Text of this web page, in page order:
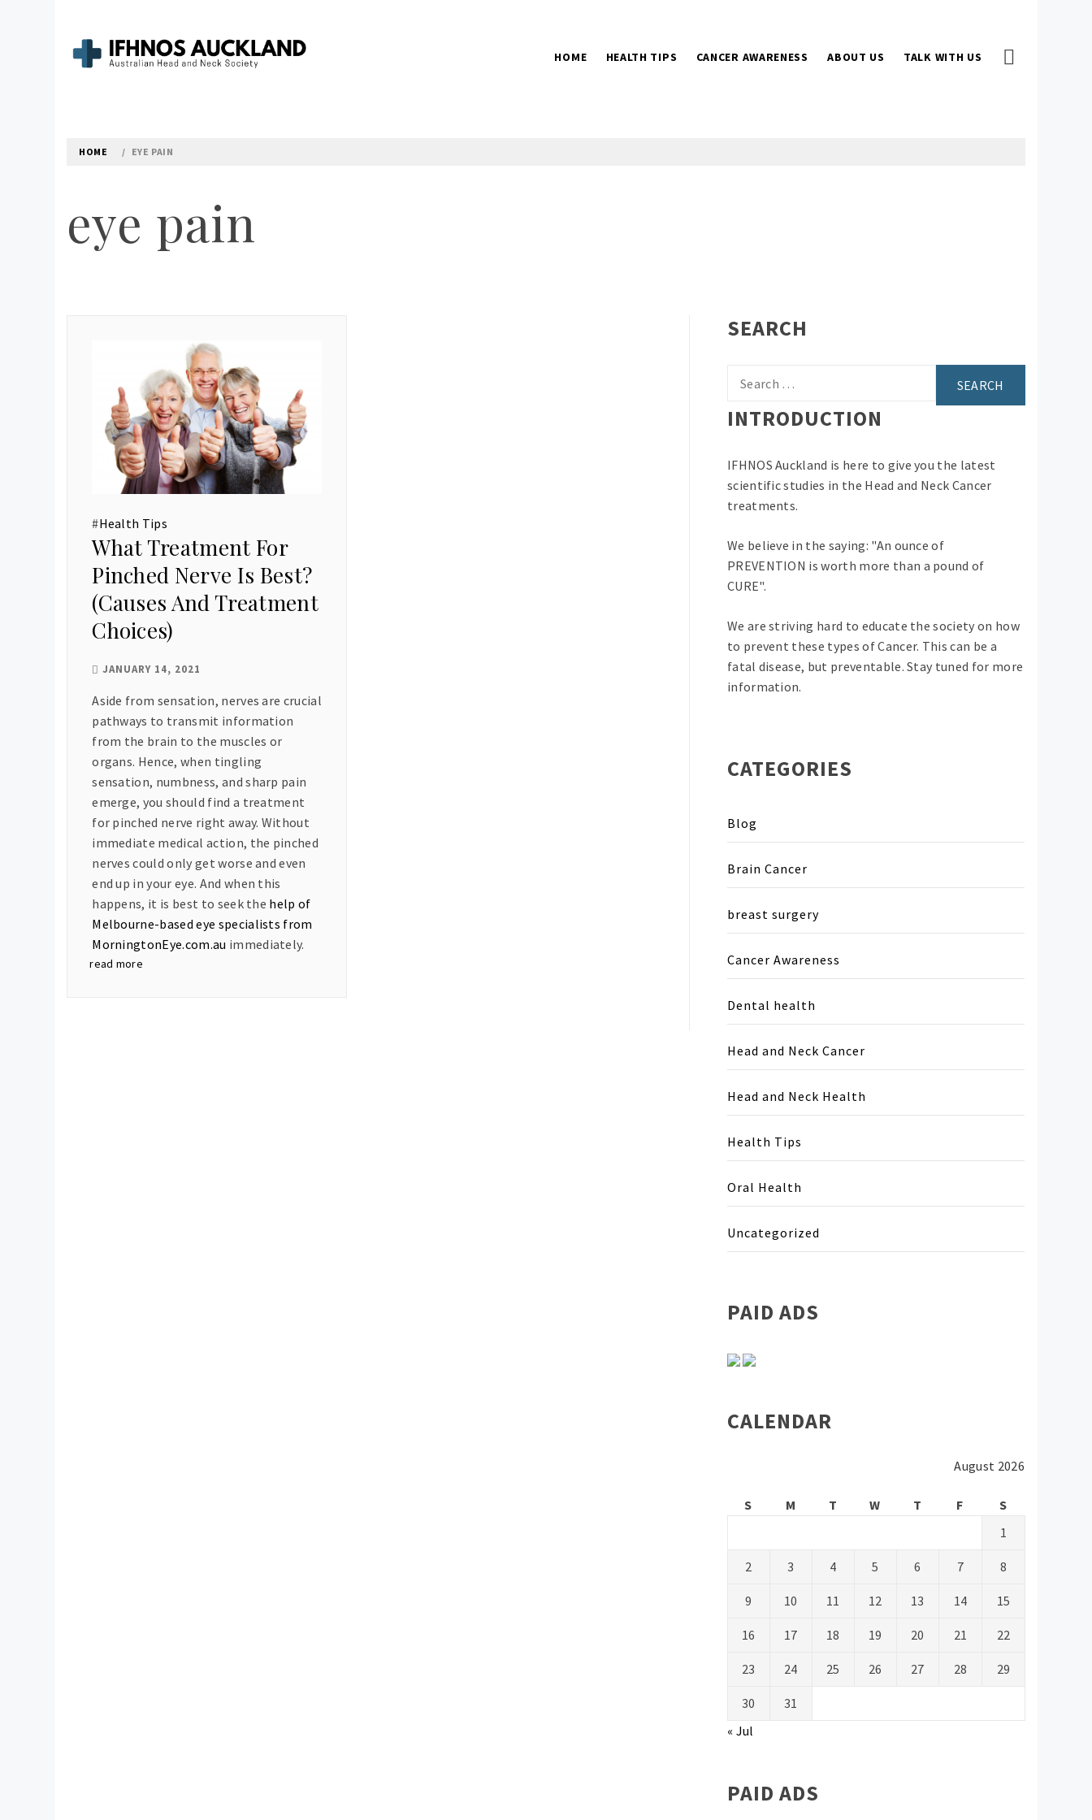
content
HOME HEALTH TIPS CANCER AWARENESS ABOUT US TALK WITH US
HOME EYE PAIN
eye pain
#Health Tips
What Treatment For
Pinched Nerve Is Best?
(Causes And Treatment
Choices)
JANUARY 14, 2021
Aside from sensation, nerves are crucial
pathways to transmit information
from the brain to the muscles or
organs. Hence, when tingling
sensation, numbness, and sharp pain
emerge, you should find a treatment
for pinched nerve right away. Without
immediate medical action, the pinched
nerves could only get worse and even
end up in your eye. And when this
happens, it is best to seek the help of
Melbourne-based eye specialists from
MorningtonEye.com.au immediately.
read more
SEARCH
INTRODUCTION
IFHNOS Auckland is here to give you the latest
scientific studies in the Head and Neck Cancer
treatments.
We believe in the saying: "An ounce of
PREVENTION is worth more than a pound of
CURE".
We are striving hard to educate the society on how
to prevent these types of Cancer. This can be a
fatal disease, but preventable. Stay tuned for more
information.
CATEGORIES
Blog
Brain Cancer
breast surgery
Cancer Awareness
Dental health
Head and Neck Cancer
Head and Neck Health
Health Tips
Oral Health
Uncategorized
PAID ADS
CALENDAR
August 2026
S M T W T F
S
1
2 3 4 5 6 7 8
9 10 11 12 13 14 15
16 17 18 19 20 21 22
23 24 25 26 27 28 29
30
31
« Jul
PAID ADS